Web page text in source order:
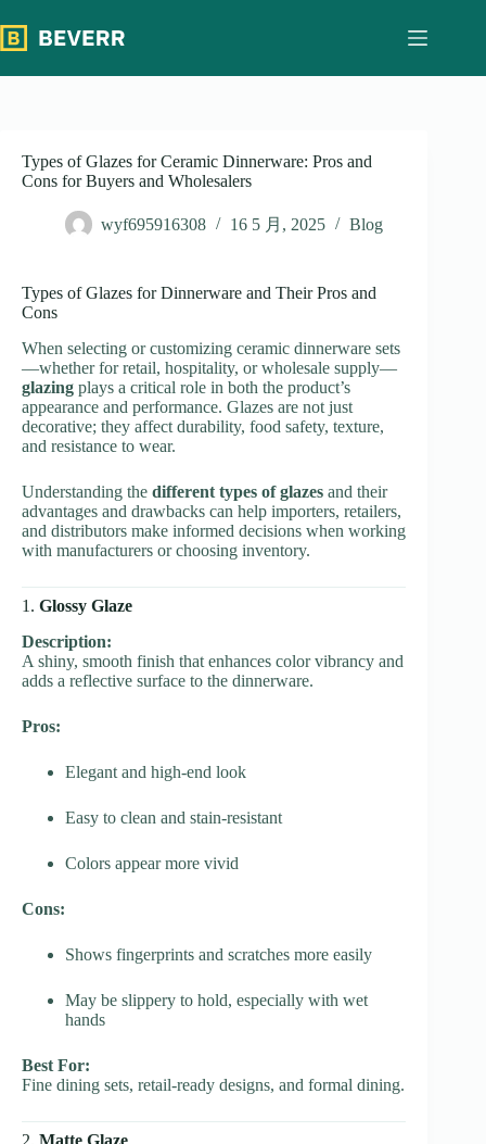
过
内
容
Types of Glazes for Ceramic Dinnerware: Pros and
Cons for Buyers and Wholesalers
wyf695916308 16 5 月, 2025 Blog
Types of Glazes for Dinnerware and Their Pros and
Cons
When selecting or customizing ceramic dinnerware sets
—whether for retail, hospitality, or wholesale supply—
glazing plays a critical role in both the product’s
appearance and performance. Glazes are not just
decorative; they affect durability, food safety, texture,
and resistance to wear.
Understanding the different types of glazes and their
advantages and drawbacks can help importers, retailers,
and distributors make informed decisions when working
with manufacturers or choosing inventory.
1. Glossy Glaze
Description:
A shiny, smooth finish that enhances color vibrancy and
adds a reflective surface to the dinnerware.
Pros:
Elegant and high-end look
Easy to clean and stain-resistant
Colors appear more vivid
Cons:
Shows fingerprints and scratches more easily
May be slippery to hold, especially with wet
hands
Best For:
Fine dining sets, retail-ready designs, and formal dining.
2. Matte Glaze